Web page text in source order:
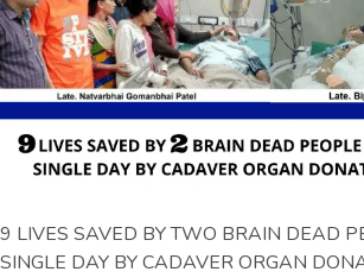
9 LIVES SAVED BY TWO BRAIN DEAD
SINGLE DAY BY CADAVER ORGAN